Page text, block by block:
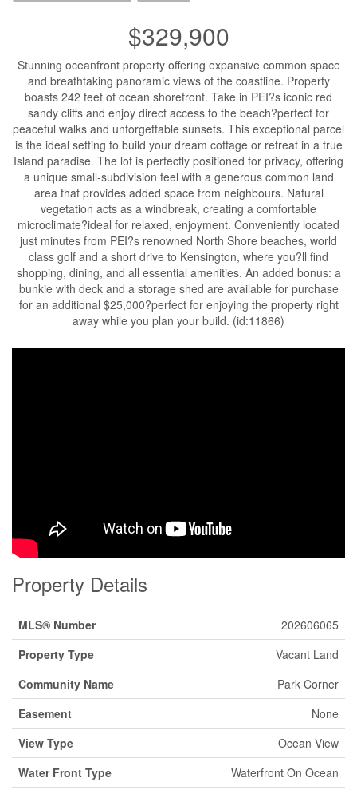
$329,900
Stunning oceanfront property offering expansive common space
and breathtaking panoramic views of the coastline. Property
boasts 242 feet of ocean shorefront. Take in PEI?s iconic red
sandy cliffs and enjoy direct access to the beach?perfect for
peaceful walks and unforgettable sunsets. This exceptional parcel
is the ideal setting to build your dream cottage or retreat in a true
Island paradise. The lot is perfectly positioned for privacy, offering
a unique small-subdivision feel with a generous common land
area that provides added space from neighbours. Natural
vegetation acts as a windbreak, creating a comfortable
microclimate?ideal for relaxed, enjoyment. Conveniently located
just minutes from PEI?s renowned North Shore beaches, world
class golf and a short drive to Kensington, where you?ll find
shopping, dining, and all essential amenities. An added bonus: a
bunkie with deck and a storage shed are available for purchase
for an additional $25,000?perfect for enjoying the property right
away while you plan your build. (id:11866)
Property Details
MLS® Number
202606065
Property Type
Vacant Land
Community Name
Park Corner
Easement
None
View Type
Ocean View
Water Front Type
Waterfront On Ocean